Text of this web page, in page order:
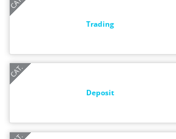
Trading
Deposit